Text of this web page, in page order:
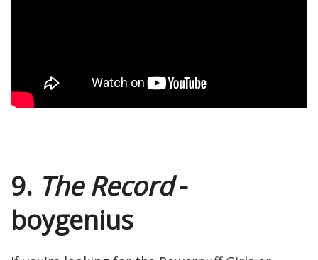
9. The Record-
boygenius